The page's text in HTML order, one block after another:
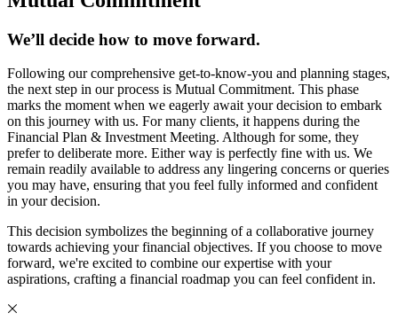
We’ll decide how to move forward.
Following our comprehensive get-to-know-you and planning stages,
the next step in our process is Mutual Commitment. This phase
marks the moment when we eagerly await your decision to embark
on this journey with us. For many clients, it happens during the
Financial Plan & Investment Meeting. Although for some, they
prefer to deliberate more. Either way is perfectly fine with us. We
remain readily available to address any lingering concerns or queries
you may have, ensuring that you feel fully informed and confident
in your decision.
This decision symbolizes the beginning of a collaborative journey
towards achieving your financial objectives. If you choose to move
forward, we're excited to combine our expertise with your
aspirations, crafting a financial roadmap you can feel confident in.